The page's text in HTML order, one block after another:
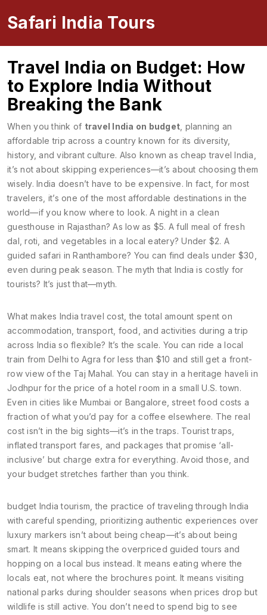
Safari India Tours
Travel India on Budget: How
to Explore India Without
Breaking the Bank
When you think of travel India on budget planning an
affordable trip across a country known for its diversity,
history, and vibrant culture. Also known as cheap travel India
it’s not about skipping experiences—it’s about choosing them
wisely. India doesn’t have to be expensive. In fact, for most
travelers, it’s one of the most affordable destinations in the
world—if you know where to look. A night in a clean
guesthouse in Rajasthan? As low as $5. A full meal of fresh
dal, roti, and vegetables in a local eatery? Under $2. A
guided safari in Ranthambore? You can find deals under $30,
even during peak season. The myth that India is costly for
tourists? It’s just that—myth.
What makes India travel cost ,the total amount spent on
accommodation, transport, food, and activities during a trip
across India so flexible? It’s the scale. You can ride a local
train from Delhi to Agra for less than $10 and still get a front-
row view of the Taj Mahal. You can stay in a heritage haveli in
Jodhpur for the price of a hotel room in a small U.S. town.
Even in cities like Mumbai or Bangalore, street food costs a
fraction of what you’d pay for a coffee elsewhere. The real
cost isn’t in the big sights—it’s in the traps. Tourist traps,
inflated transport fares, and packages that promise ‘all-
inclusive’ but charge extra for everything. Avoid those, and
your budget stretches farther than you think.
budget India tourism ,the practice of traveling through India
with careful spending, prioritizing authentic experiences over
luxury markers isn’t about being cheap—it’s about being
smart. It means skipping the overpriced guided tours and
hopping on a local bus instead. It means eating where the
locals eat, not where the brochures point. It means visiting
national parks during shoulder seasons when prices drop but
wildlife is still active. You don’t need to spend big to see